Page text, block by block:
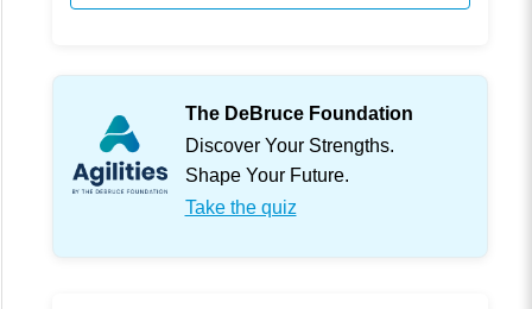
The DeBruce Foundation
Discover Your Strengths.
Shape Your Future.
Take the quiz